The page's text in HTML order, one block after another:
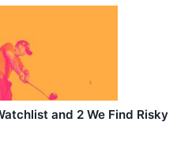
and 2 We Find Risky